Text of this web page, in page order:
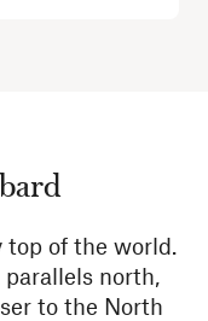
top of the world.
north,
to the North